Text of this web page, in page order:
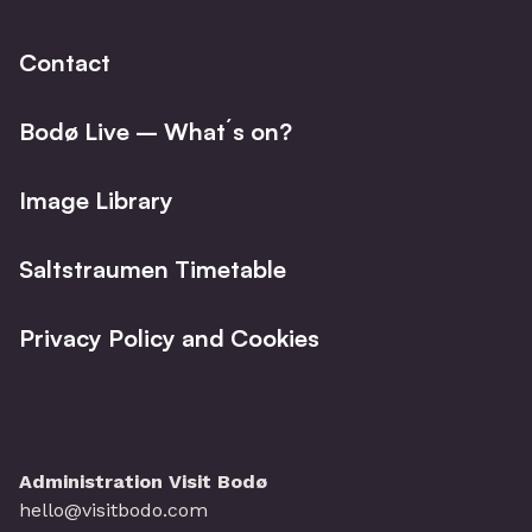
Contact
Bodø Live – What´s on?
Image Library
Saltstraumen Timetable
Privacy Policy and Cookies
Administration Visit Bodø
hello@visitbodo.com